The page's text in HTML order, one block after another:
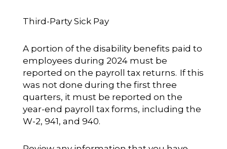
Third-Party Sick Pay
A portion of the disability benefits paid to
employees during 2024 must be
reported on the payroll tax returns. If this
was not done during the first three
quarters, it must be reported on the
year-end payroll tax forms, including the
W-2, 941, and 940.